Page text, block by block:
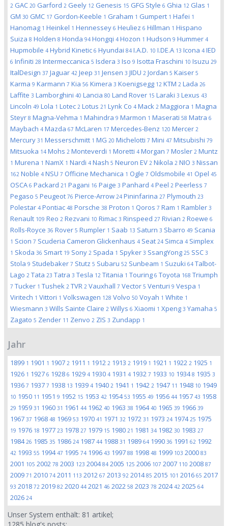
2 GAC 20 Garford 2 Geely 12 Genesis 15 GFG Style 6 Ghia 12 Glas 1
GM 30 GMC 17 Gordon-Keeble 1 Graham 1 Gumpert 1 Hafei 1
Hanomag 1 Heinkel 1 Hennessey 6 Heuliez 6 Hillman 1 Hispano
Suiza 8 Holden 8 Honda 94 Hongqi 4 Hozon 1 Hudson 9 Hummer 4
Hupmobile 4 Hybrid Kinetic 6 Hyundai 84 I.A.D. 10 I.DE.A 13 Icona 4 IED
6 Infiniti 28 Intermeccanica 5 Isdera 3 Iso 9 Isotta Fraschini 10 Isuzu 29
ItalDesign 37 Jaguar 42 Jeep 31 Jensen 3 JIDU 2 Jordan 5 Kaiser 5
Karma 9 Karmann 7 Kia 56 Kimera 3 Koenigsegg 12 KTM 2 Lada 26
Laffite 3 Lamborghini 40 Lancia 80 Land Rover 15 Laraki 3 Lexus 43
Lincoln 49 Lola 1 Lotec 2 Lotus 21 Lynk Co 4 Mack 2 Maggiora 1 Magna
Steyr 8 Magna-Vehma 1 Mahindra 9 Marmon 1 Maserati 58 Matra 6
Maybach 4 Mazda 67 McLaren 17 Mercedes-Benz 120 Mercer 2
Mercury 31 Messerschmitt 1 MG 20 Michelotti 7 Mini 47 Mitsubishi 79
Mitsuoka 14 Mohs 2 Monteverdi 1 Moretti 4 Morgan 7 Mosler 2 Muntz
1 Murena 1 NamX 1 Nardi 4 Nash 5 Neuron EV 2 Nikola 2 NIO 3 Nissan
162 Noble 4 NSU 7 Officine Mechanica 1 Ogle 7 Oldsmobile 41 Opel 45
OSCA 6 Packard 21 Pagani 16 Paige 3 Panhard 4 Peel 2 Peerless 7
Pegaso 5 Peugeot 76 Pierce-Arrow 24 Pininfarina 27 Plymouth 23
Polestar 4 Pontiac 48 Porsche 38 Proton 1 Qoros 7 Ram 1 Rambler 3
Renault 109 Reo 2 Rezvani 10 Rimac 3 Rinspeed 27 Rivian 2 Roewe 6
Rolls-Royce 36 Rover 5 Rumpler 1 Saab 13 Saturn 3 Sbarro 49 Scania
1 Scion 7 Scuderia Cameron Glickenhaus 4 Seat 24 Simca 4 Simplex
1 Skoda 36 Smart 19 Sony 2 Spada 1 Spyker 3 SsangYong 25 SSC 3
Stola 9 Studebaker 7 Stutz 5 Subaru 52 Sunbeam 1 Suzuki 64 Talbot-
Lago 2 Tata 23 Tatra 3 Tesla 12 Titania 1 Touring 6 Toyota 168 Triumph
7 Tucker 1 Tushek 2 TVR 2 Vauxhall 7 Vector 5 Venturi 9 Vespa 1
Viritech 1 Vittori 1 Volkswagen 128 Volvo 50 Voyah 1 White 1
Wiesmann 3 Wills Sainte Claire 2 Willys 6 Xiaomi 1 Xpeng 3 Yamaha 5
Zagato 5 Zender 11 Zenvo 2 ZIS 3 Zundapp 1
Jahr
1899 1 1901 1 1907 2 1911 1 1912 2 1913 2 1919 1 1921 1 1922 2 1925 1
1926 1 1927 6 1928 6 1929 4 1930 4 1931 4 1932 7 1933 10 19348 1935 3
1936 7 1937 7 1938 13 1939 4 1940 2 1941 1 1942 2 1947 11 1948 10 1949
10 1950 11 1951 9 1952 15 1953 42 195453 1955 49 1956 44 1957 43 1958
29 1959 31 1960 31 1961 44 1962 40 1963 38 196440 1965 39 1966 39
1967 37 1968 48 1969 53 1970 41 1971 32 1972 31 1973 24 197425 1975
19 1976 18 1977 23 1978 27 1979 15 1980 21 1981 34 1982 30 1983 27
198426 1985 35 1986 24 1987 44 1988 31 1989 64 1990 36 1991 62 1992
42 1993 55 199447 1995 74 1996 43 1997 88 1998 48 1999 103 2000 83
2001 105 2002 78 2003 123 200484 2005 125 2006 107 2007 110 2008 87
2009 71 2010 74 2011 113 2012 67 2013 92 201485 2015 101 2016 65 2017
93 2018 72 2019 82 2020 44 2021 46 2022 58 2023 78 202442 2025 64
2026 24
Unser System enthält: 81 artikel;